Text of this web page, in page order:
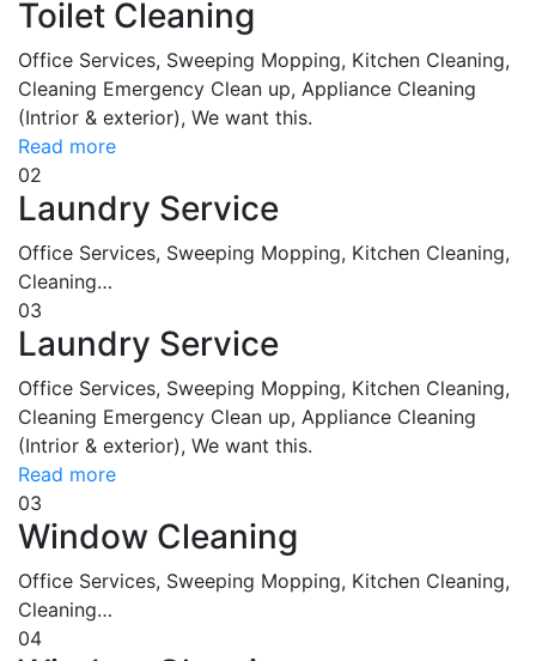
Toilet Cleaning
Office Services, Sweeping Mopping, Kitchen Cleaning,
Cleaning Emergency Clean up, Appliance Cleaning
(Intrior & exterior), We want this.
Read more
02
Laundry Service
Office Services, Sweeping Mopping, Kitchen Cleaning,
Cleaning…
03
Laundry Service
Office Services, Sweeping Mopping, Kitchen Cleaning,
Cleaning Emergency Clean up, Appliance Cleaning
(Intrior & exterior), We want this.
Read more
03
Window Cleaning
Office Services, Sweeping Mopping, Kitchen Cleaning,
Cleaning…
04